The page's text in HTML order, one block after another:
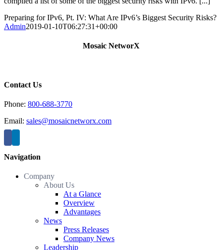
Preparing for IPv6, Pt. IV: What Are IPv6’s Biggest Security Risks?
Admin2019-01-10T06:27:31+00:00
Mosaic NetworX
Contact Us
Phone: 800-688-3770
Email: sales@mosaicnetworx.com
Navigation
Company
About Us
At a Glance
Overview
Advantages
News
Press Releases
Company News
Leadership